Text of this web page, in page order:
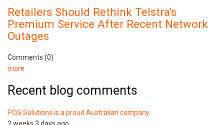
Retailers Should Rethink Telstra's
Premium Service After Recent Network
Outages
Comments (0)
more
Recent blog comments
POS Solutions is a proud Australian company
2 weeks 3 days ago